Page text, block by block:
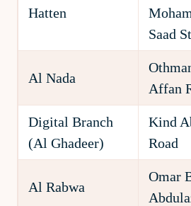
Hatten
Saad
Al Nada
Affan
Digital Branch
(Al Ghadeer)
Kind
Road
Al Rabwa
Omar